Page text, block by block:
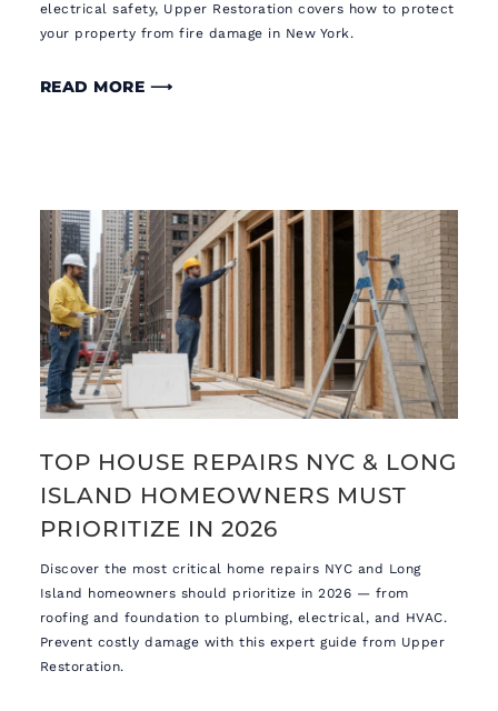
electrical safety, Upper Restoration covers how to protect
your property from fire damage in New York.
READ MORE ⟶
TOP HOUSE REPAIRS NYC & LONG
ISLAND HOMEOWNERS MUST
PRIORITIZE IN 2026
Discover the most critical home repairs NYC and Long
Island homeowners should prioritize in 2026 — from
roofing and foundation to plumbing, electrical, and HVAC.
Prevent costly damage with this expert guide from Upper
Restoration.